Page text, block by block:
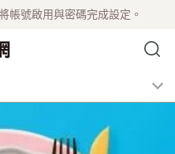
帳號啟用與密碼完成設定。